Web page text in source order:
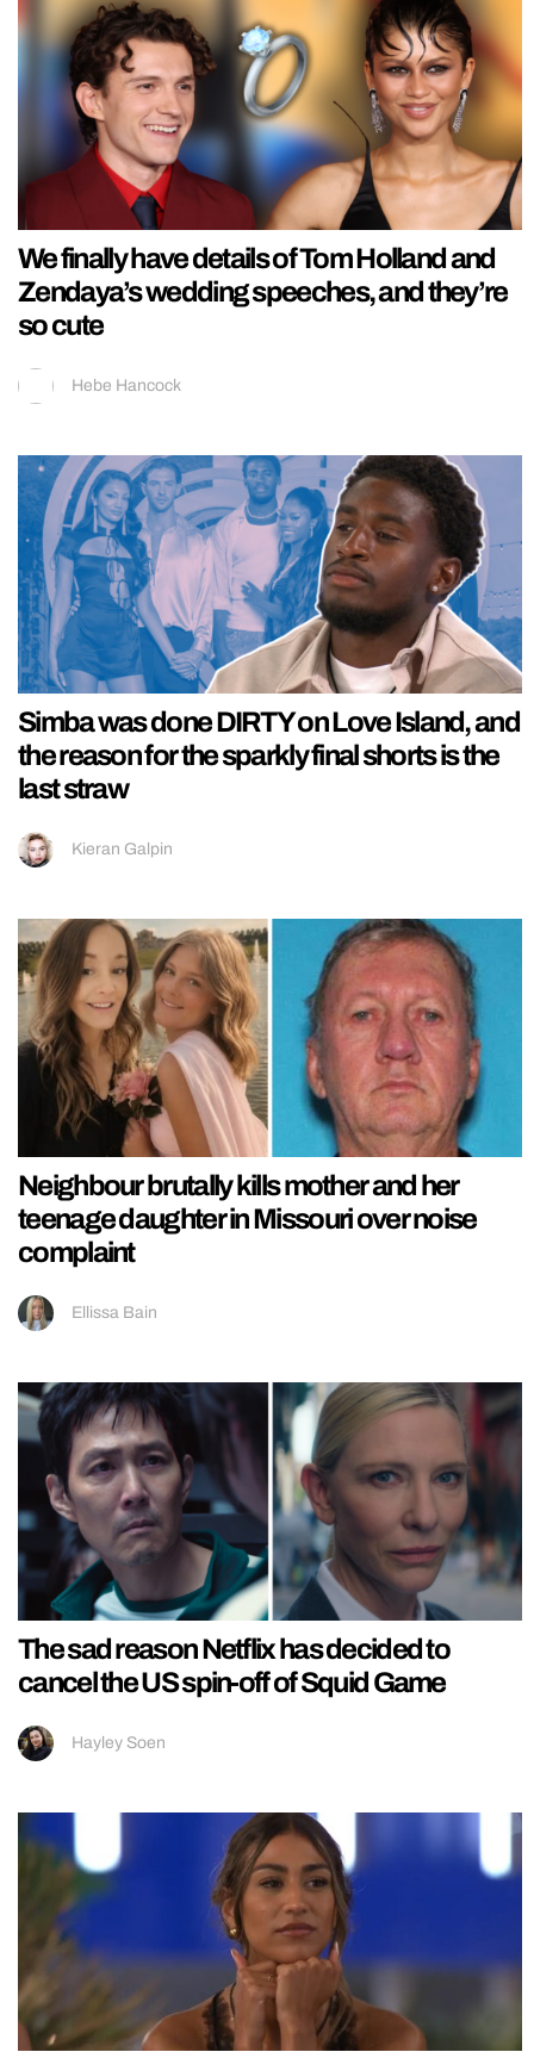
We finally have details of Tom Holland and
Zendaya’s wedding speeches, and they’re
so cute
Hebe Hancock
Simba was done DIRTY on Love Island, and
the reason for the sparkly final shorts is the
last straw
Kieran Galpin
Neighbour brutally kills mother and her
teenage daughter in Missouri over noise
complaint
Ellissa Bain
The sad reason Netflix has decided to
cancel the US spin-off of Squid Game
Hayley Soen